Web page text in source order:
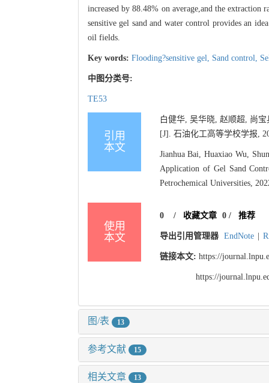
increased by 88.48% on average,and the extraction
sensitive gel sand and water control provides an
oil fields.
Key words: Flooding?sensitive gel, Sand control,
中图分类号:
TE53
引用
本文
白健华, 吴华晓, 赵顺超, 尚
[J]. 石油化工高等学校学报,
Jianhua Bai, Huaxiao Wu,
Application of Gel Sand
Petrochemical Universities,
使用
本文
0/ 收藏文章 0 /推荐
导出引用管理器 EndNote
链接本文: https://
https://
图/表 13
参考文献 15
相关文章 13